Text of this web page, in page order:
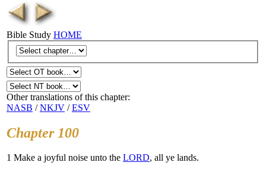
Bible Study HOME
Other translations of this chapter:
NASB /NKJV /ESV
Chapter 100
1 Make a joyful noise unto the LORD, all ye lands.